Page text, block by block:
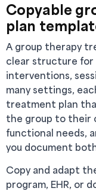
Copyable
plan
A group therapy
clear structure for
interventions,
many settings,
treatment plan
the group to their
functional needs,
you document
Copy and adapt
program, EHR, or